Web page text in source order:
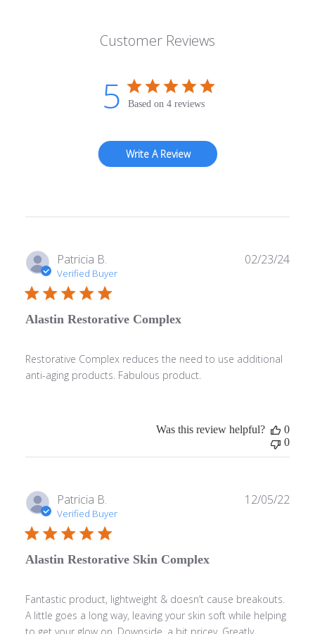
Customer Reviews
5 Based on 4 reviews
Write A Review
Patricia B.
Verified Buyer
Alastin Restorative Complex
Restorative Complex reduces the need to use additional
anti-aging products. Fabulous product.
02/23/24
Was this review helpful?
0
0
Patricia B.
Verified Buyer
Alastin Restorative Skin Complex
Fantastic product, lightweight & doesn’t cause breakouts.
A little goes a long way, leaving your skin soft while helping
12/05/22